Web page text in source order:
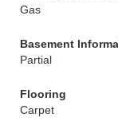
Gas
Basement
Partial
Flooring
Carpet